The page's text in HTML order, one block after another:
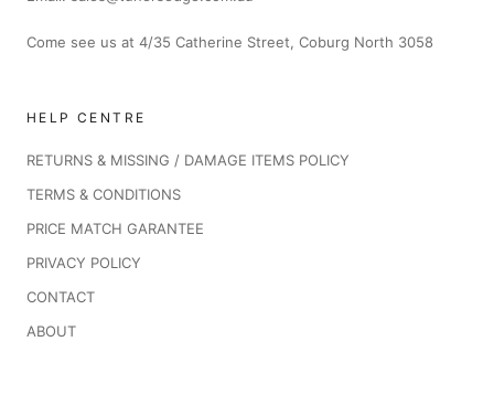
Come see us at 4/35 Catherine Street, Coburg North 3058
HELP CENTRE
RETURNS & MISSING / DAMAGE ITEMS POLICY
TERMS & CONDITIONS
PRICE MATCH GARANTEE
PRIVACY POLICY
CONTACT
ABOUT